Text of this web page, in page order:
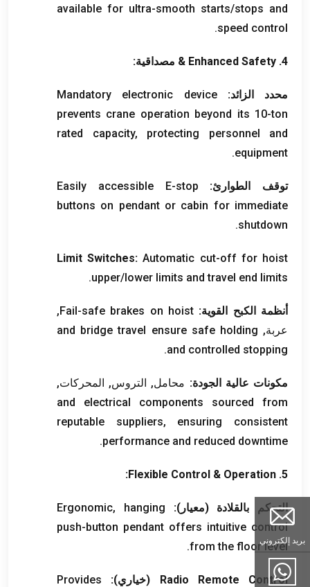
available for ultra-smooth starts/stops and
speed control
.
4.
Enhanced Safety & مصداقية:
محدد الزائد:
Mandatory electronic device
prevents crane operation beyond its 10-ton
rated capacity, protecting personnel and
equipment
.
توقف الطوارئ:
Easily accessible E-stop
buttons on pendant or cabin for immediate
shutdown
.
Limit Switches: Automatic cut-off for hoist
upper/lower limits and travel end limits
.
أنظمة الكبح القوية: Fail-safe brakes on hoist
,
عربة, and bridge travel ensure safe holding
and controlled stopping
.
مكونات عالية الجودة: محامل, التروس, المحركات,
and electrical components sourced from
reputable suppliers, ensuring consistent
performance and reduced downtime
.
5.
Flexible Control & Operation
:
التحكم بالقلادة (معيار): Ergonomic, hanging
push-button pendant offers intuitive control
from the floor level
.
Radio Remote Control (خياري):
Provides
بريد إلكتروني